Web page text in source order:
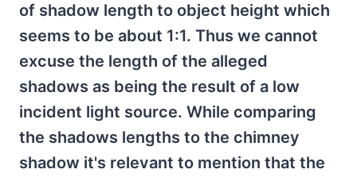
of shadow length to object height which
seems to be about 1:1. Thus we cannot
excuse the length of the alleged
shadows as being the result of a low
incident light source. While comparing
the shadows lengths to the chimney
shadow it's relevant to mention that the